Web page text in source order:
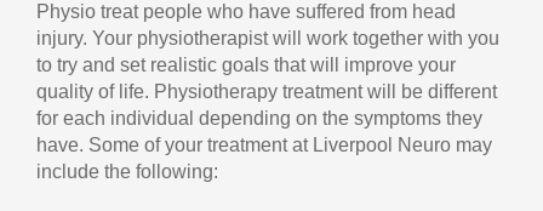
Physio treat people who have suffered from head
injury. Your physiotherapist will work together with you
to try and set realistic goals that will improve your
quality of life. Physiotherapy treatment will be different
for each individual depending on the symptoms they
have. Some of your treatment at Liverpool Neuro may
include the following: